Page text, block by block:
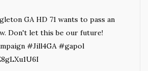
GA HD 71 wants to pass an
Don't let this be our future!
#Jill4GA #gapol